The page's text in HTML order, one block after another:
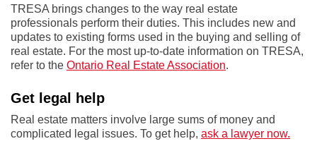
TRESA brings changes to the way real estate
professionals perform their duties. This includes new and
updates to existing forms used in the buying and selling of
real estate. For the most up-to-date information on TRESA,
refer to the Ontario Real Estate Association.
Get legal help
Real estate matters involve large sums of money and
complicated legal issues. To get help, ask a lawyer now.